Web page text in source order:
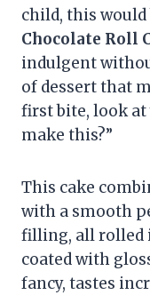
child, this would
Chocolate Roll
indulgent
of dessert that
first bite, look at
make this?”
This cake
with a smooth
filling, all rolled
coated with
fancy, tastes